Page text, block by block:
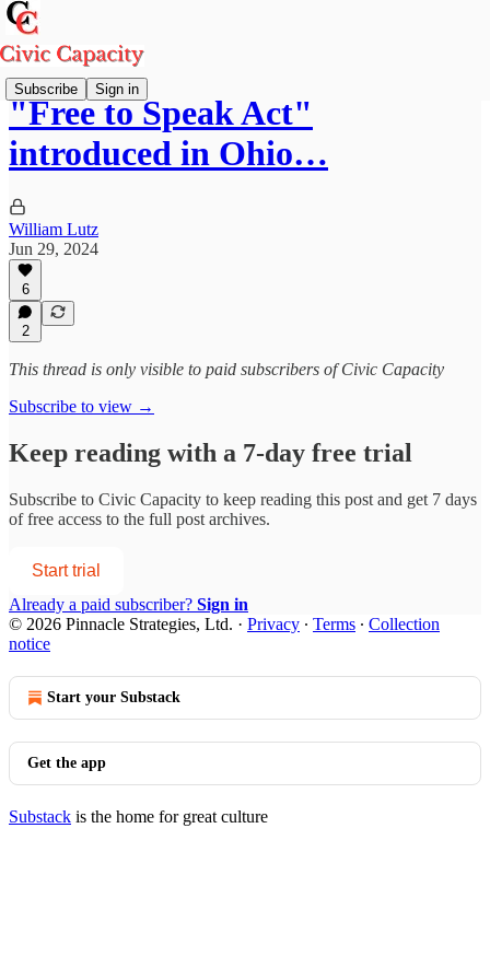
Subscribe Sign in
"Free to Speak Act"
introduced in Ohio…
William Lutz
Jun 29, 2024
6
2
This thread is only visible to paid subscribers of Civic Capacity
Subscribe to view →
Keep reading with a 7-day free trial
Subscribe to Civic Capacity to keep reading this post and get 7 days
of free access to the full post archives.
Start trial
Already a paid subscriber? Sign in
© 2026 Pinnacle Strategies, Ltd. · Privacy ∙ Terms ∙ Collection
notice
Start your Substack
Get the app
Substack is the home for great culture